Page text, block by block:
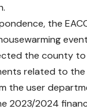
the
the county to
related to
the user
2023/2024